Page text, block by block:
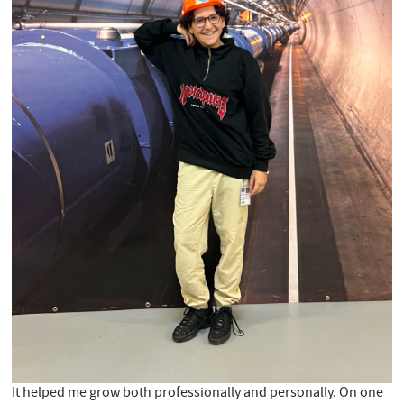
It helped me grow both professionally and personally. On one